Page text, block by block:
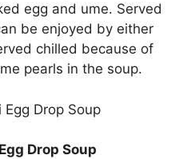
egg and ume. Served
be enjoyed by either
chilled because of
pearls in the soup.
Drop Soup